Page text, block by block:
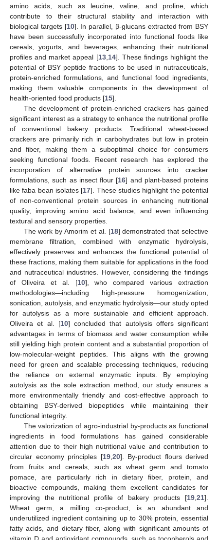
amino acids, such as leucine, valine, and proline, which
contribute to their structural stability and interaction with
biological targets [10]. In parallel, β-glucans extracted from BSY
have been successfully incorporated into functional foods like
cereals, yogurts, and beverages, enhancing their nutritional
profiles and market appeal [13, 14]. These findings highlight the
potential of BSY peptide fractions to be used in nutraceuticals,
protein-enriched formulations, and functional food ingredients,
making them valuable components in the development of
health-oriented food products [15].
The development of protein-enriched crackers has gained
significant interest as a strategy to enhance the nutritional profile
of conventional bakery products. Traditional wheat-based
crackers are primarily rich in carbohydrates but low in protein
and fiber, making them a suboptimal choice for consumers
seeking functional foods. Recent research has explored the
incorporation of alternative protein sources into cracker
formulations, such as insect flour [16] and plant-based proteins
like faba bean isolates [17]. These studies highlight the potential
of non-conventional protein sources in enhancing nutritional
quality, improving amino acid balance, and even influencing
textural and sensory properties.
The work by Amorim et al. [18] demonstrated that selective
membrane filtration, combined with enzymatic hydrolysis,
effectively preserves and enhances the functional potential of
these fractions, making them suitable for applications in the food
and nutraceutical industries. However, considering the findings
of Oliveira et al. [10], who compared various extraction
methodologies—including high-pressure homogenization,
sonication, autolysis, and enzymatic hydrolysis—our study opted
for autolysis as a more sustainable and efficient approach.
Oliveira et al. [10] concluded that autolysis offers significant
advantages in terms of biomass and water consumption while
still yielding high protein content and a substantial proportion of
low-molecular-weight peptides. This aligns with the growing
need for green and scalable processing techniques, reducing
the reliance on external enzymatic inputs. By employing
autolysis as the sole extraction method, our study ensures a
more environmentally friendly and cost-effective approach to
obtaining BSY-derived biopeptides while maintaining their
functional integrity.
The valorization of agro-industrial by-products as functional
ingredients in food formulations has gained considerable
attention due to their high nutritional value and contribution to
circular economy principles [19, 20]. By-product flours derived
from fruits and cereals, such as wheat germ and tomato
pomace, are particularly rich in dietary fiber, protein, and
bioactive compounds, making them excellent candidates for
improving the nutritional profile of bakery products [19 21].
Wheat germ, a milling co-product, is an abundant and
underutilized ingredient containing up to 30% protein, essential
fatty acids, and dietary fiber, along with significant amounts of